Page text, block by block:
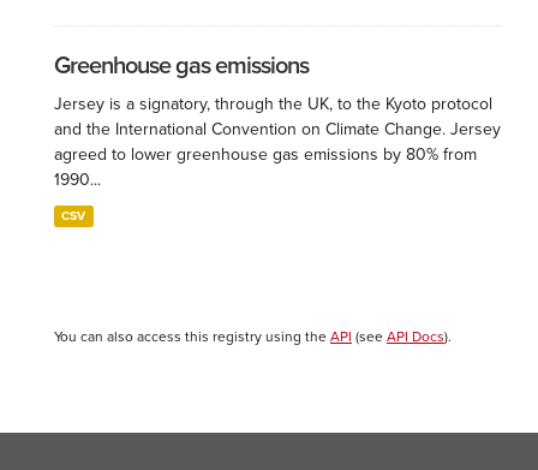
Greenhouse gas emissions
Jersey is a signatory, through the UK, to the Kyoto protocol
and the International Convention on Climate Change. Jersey
agreed to lower greenhouse gas emissions by 80% from
1990...
CSV
You can also access this registry using the API (see API Docs).